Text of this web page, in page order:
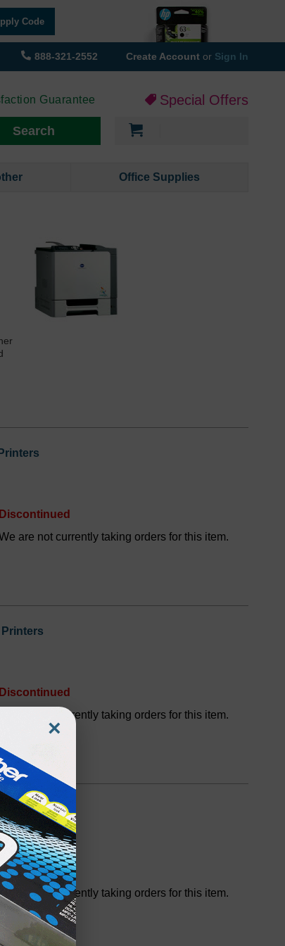
Code
888-321-2552 Create Account or Sign In
Guarantee Special Offers
Search
Office Supplies
Discontinued
are not currently taking orders for this item.
Discontinued
We are not currently taking orders for this item.
Printers
are not currently taking orders for this item.
×